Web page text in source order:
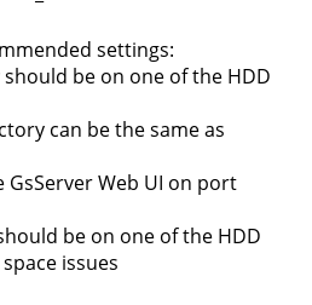
settings:
be on one of the HDD
can be the same as
GsServer Web UI on port
be on one of the HDD
issues